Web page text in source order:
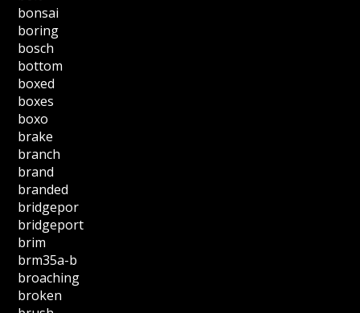
bonsai
boring
bosch
bottom
boxed
boxes
boxo
brake
branch
brand
branded
bridgepor
bridgeport
brim
brm35a-b
broaching
broken